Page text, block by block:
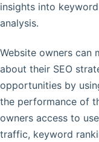
insights into
analysis.
Website owners can
about their SEO
opportunities by
the performance of
owners access to
traffic, keyword